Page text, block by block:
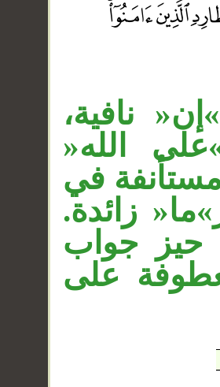
نافية،
الله«
في
زائدة.
حيز جواب
على